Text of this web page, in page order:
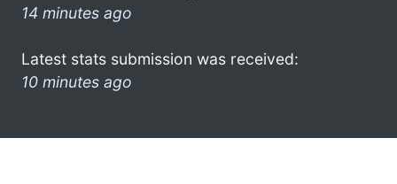
14 minutes ago
Latest stats submission was received:
10 minutes ago